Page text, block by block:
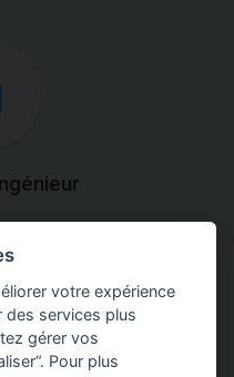
des
votre expérience
des services plus
gérer vos
Pour plus